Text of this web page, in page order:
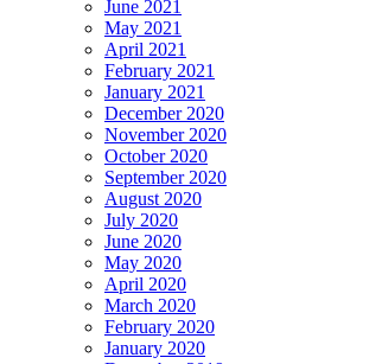
June 2021
May 2021
April 2021
February 2021
January 2021
December 2020
November 2020
October 2020
September 2020
August 2020
July 2020
June 2020
May 2020
April 2020
March 2020
February 2020
January 2020